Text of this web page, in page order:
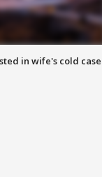
in wife's cold case